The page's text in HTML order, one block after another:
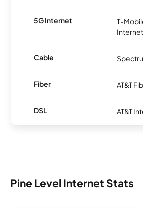
5G Internet
T-
Internet
Cable
Fiber AT&T
DSL AT&T
Pine Level Internet Stats